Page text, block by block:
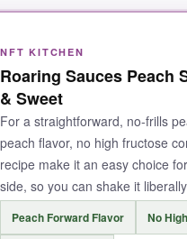
hot sauce that
and habanero combo is
The heat is controlled but
feels premium and small-
product with limited reviews,
NFT KITCHEN
Roaring Sauces Peach
& Sweet
For a straightforward, no-frills
peach flavor, no high fructose
recipe make it an easy choice
side, so you can shake it
Peach Forward Flavor No